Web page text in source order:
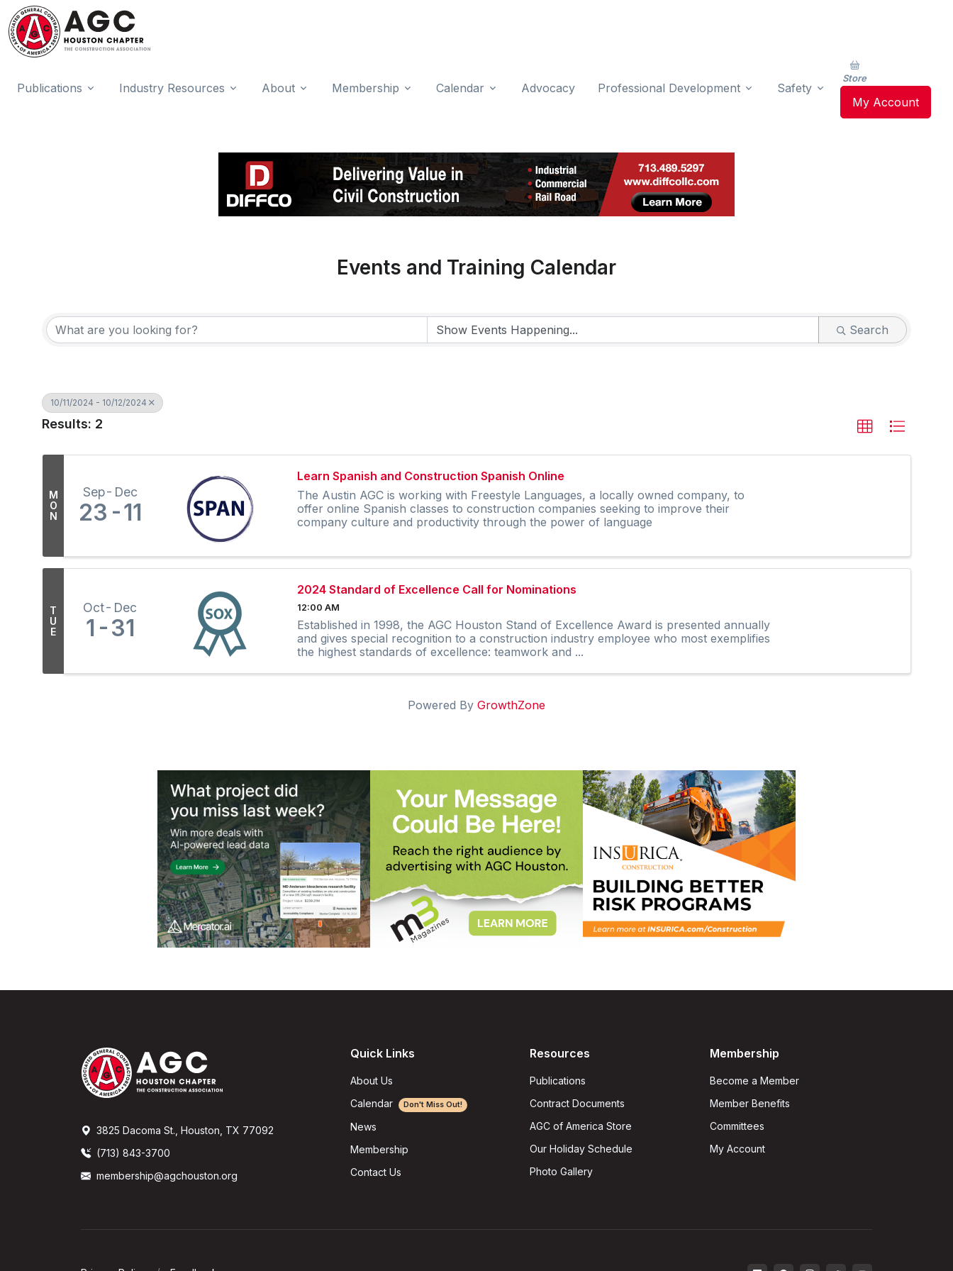
Publications Industry Resources About Membership Calendar Advocacy Professional Development Safety
Store
My Account
Events and Training Calendar
Search
10/11/2024 - 10/12/2024
Results: 2
M
O
N
Sep Dec
23 11
Learn Spanish and Construction Spanish Online
The Austin AGC is working with Freestyle Languages, a locally owned company, to
offer online Spanish classes to construction companies seeking to improve their
company culture and productivity through the power of language
T
U
E
Oct Dec
1 31
2024 Standard of Excellence Call for Nominations
12:00 AM
Established in 1998, the AGC Houston Stand of Excellence Award is presented annually
and gives special recognition to a construction industry employee who most exemplifies
the highest standards of excellence: teamwork and ...
Powered By GrowthZone
3825 Dacoma St., Houston, TX 77092
(713) 843-3700
membership@agchouston.org
Quick Links
About Us
Calendar
Don't Miss Out!
News
Membership
Contact Us
Resources
Publications
Contract Documents
AGC of America Store
Our Holiday Schedule
Photo Gallery
Membership
Become a Member
Member Benefits
Committees
My Account